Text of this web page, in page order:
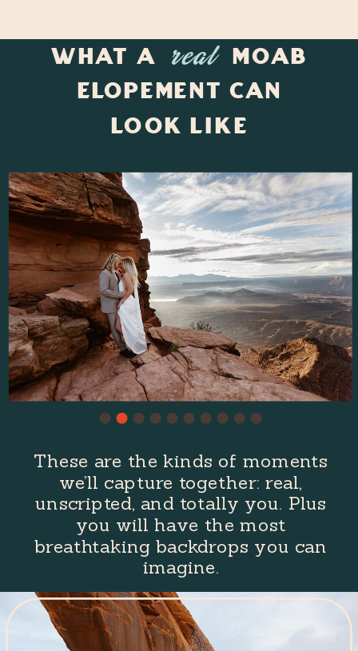
These are the kinds of moments
we’ll capture together: real,
unscripted, and totally you. Plus
you will have the most
breathtaking backdrops you can
imagine.
What a real Moab
Elopement Can
Look Like